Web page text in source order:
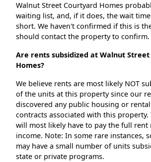
Walnut Street Courtyard Homes
waiting list, and, if it does, the wait
short. We haven't confirmed if this is
should contact the property to confirm.
Are rents subsidized at Walnut
Homes?
We believe rents are most likely NOT
of the units at this property since our
discovered any public housing or
contracts associated with this property.
will most likely have to pay the full
income. Note: In some rare instances,
may have a small number of units
state or private programs.